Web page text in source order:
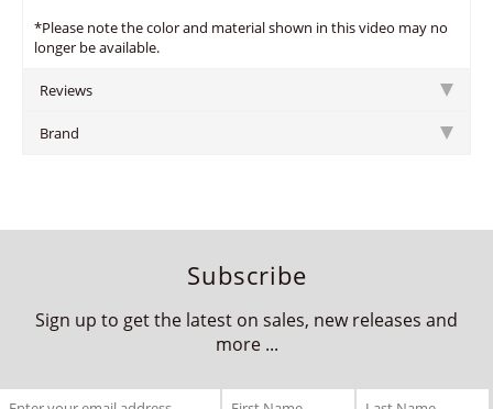
*Please note the color and material shown in this video may no
longer be available.
Reviews
Brand
Subscribe
Sign up to get the latest on sales, new releases and
more ...